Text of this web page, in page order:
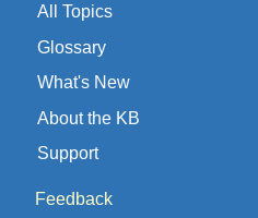
All Topics
Glossary
What's New
About the KB
Support
Feedback